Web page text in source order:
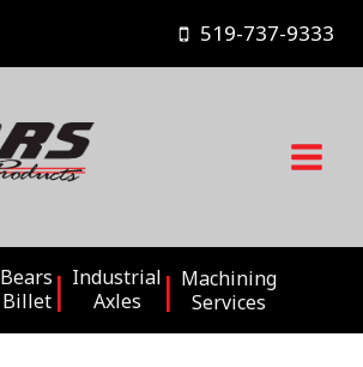
519-737-9333
Bears
Billet
Industrial
Axles
Machining
Services